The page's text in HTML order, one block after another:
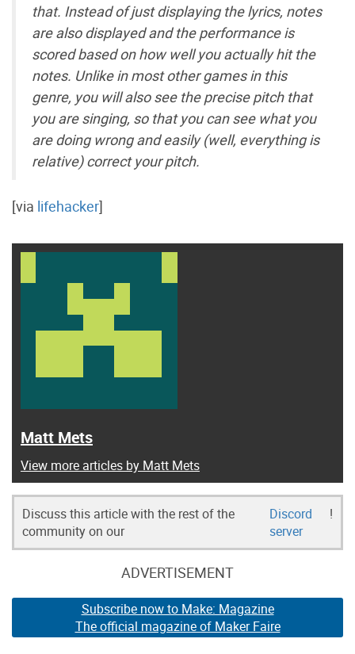
that. Instead of just displaying the lyrics, notes
are also displayed and the performance is
scored based on how well you actually hit the
notes. Unlike in most other games in this
genre, you will also see the precise pitch that
you are singing, so that you can see what you
are doing wrong and easily (well, everything is
relative) correct your pitch.
[via lifehacker]
Matt Mets
View more articles by Matt Mets
Discuss this article with the rest of the
community on our
Discord
server
!
ADVERTISEMENT
Subscribe now to Make: Magazine
The official magazine of Maker Faire